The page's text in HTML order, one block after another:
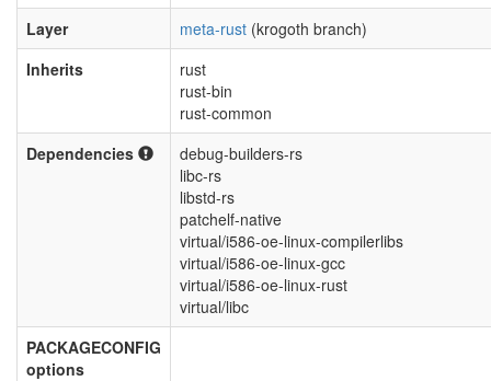
Layer
meta-rust (krogoth branch)
Inherits
rust
rust-bin
rust-common
Dependencies
debug-builders-rs
libc-rs
libstd-rs
patchelf-native
virtual/i586-oe-linux-compilerlibs
virtual/i586-oe-linux-gcc
virtual/i586-oe-linux-rust
virtual/libc
PACKAGECONFIG
options